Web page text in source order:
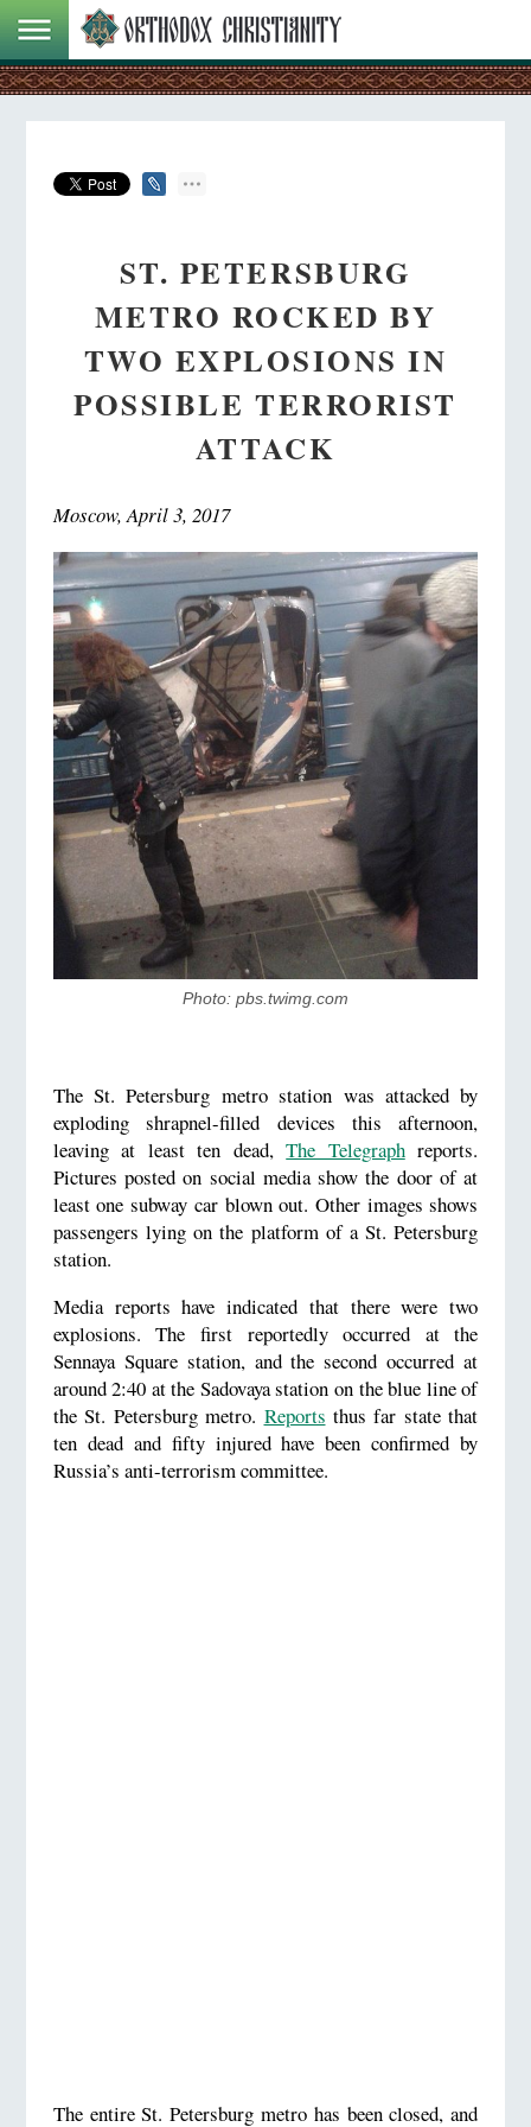
ST. PETERSBURG
METRO ROCKED BY
TWO EXPLOSIONS IN
POSSIBLE TERRORIST
ATTACK
Moscow, April 3, 2017
Photo: pbs.twimg.com
The St. Petersburg metro station was attacked by
exploding shrapnel-filled devices this afternoon,
leaving at least ten dead,The Telegraphreports.
Pictures posted on social media show the door of at
least one subway car blown out. Other images shows
passengers lying on the platform of a St. Petersburg
station.
Media reports have indicated that there were two
explosions. The first reportedly occurred at the
Sennaya Square station, and the second occurred at
around 2:40 at the Sadovaya station on the blue line of
the St. Petersburg metro. Reports thus far state that
ten dead and fifty injured have been confirmed by
Russia’s anti-terrorism committee.
The entire St. Petersburg metro has been closed, and